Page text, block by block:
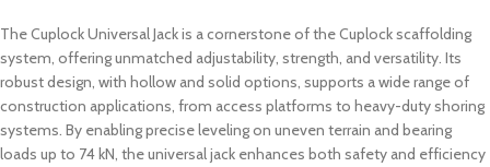
The Cuplock Universal Jack is a cornerstone of the Cuplock scaffolding
system, offering unmatched adjustability, strength, and versatility. Its
robust design, with hollow and solid options, supports a wide range of
construction applications, from access platforms to heavy-duty shoring
systems. By enabling precise leveling on uneven terrain and bearing
loads up to 74 kN, the universal jack enhances both safety and efficiency